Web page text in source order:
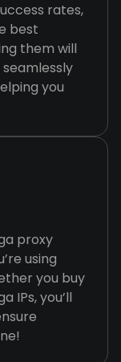
rates,
best
them will
you
proxy
using
you buy
IPs, you’ll